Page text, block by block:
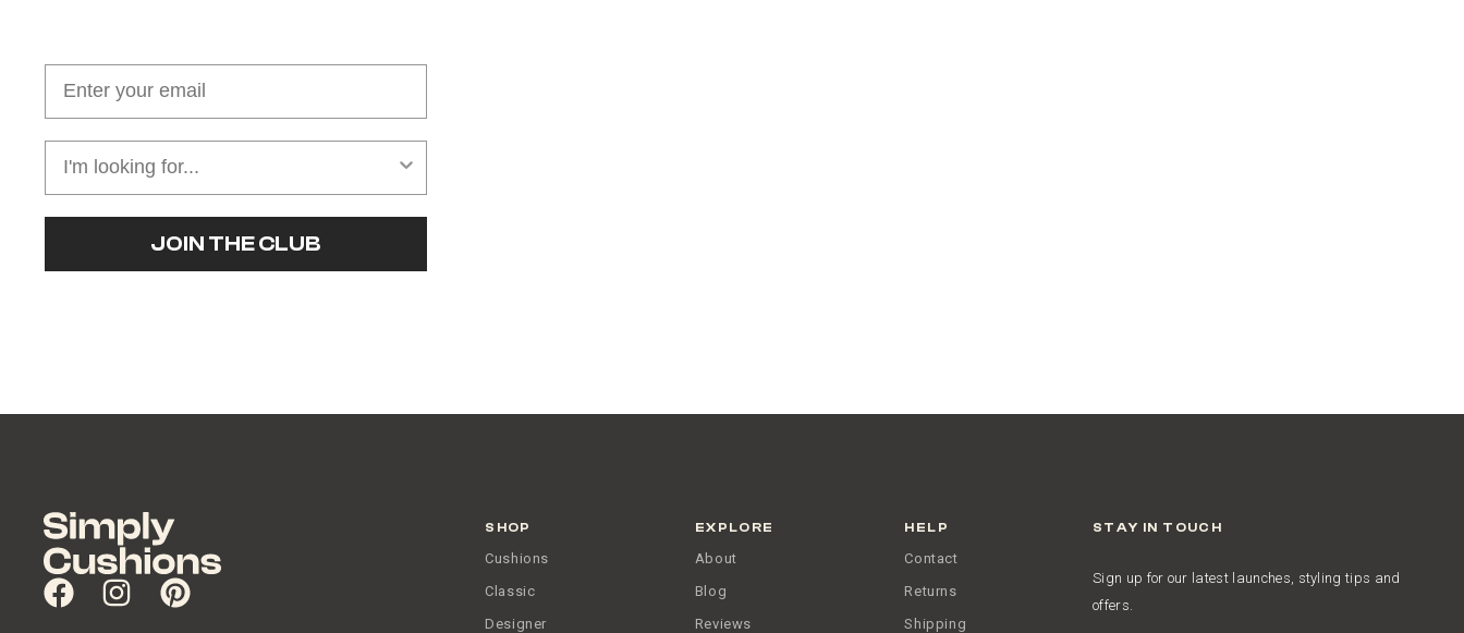
JOIN THE CLUB
SHOP
Cushions
Classic
Designer
EXPLORE
About
Blog
Reviews
HELP
Contact
Returns
Shipping
STAY IN TOUCH
Sign up for our latest launches, styling tips and
offers.